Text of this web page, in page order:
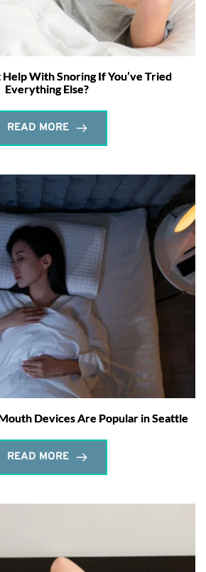
Help With Snoring If You’ve Tried
Everything Else?
READ MORE
Devices Are Popular in Seattle
READ MORE